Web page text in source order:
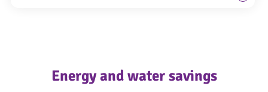
Energy and water savings